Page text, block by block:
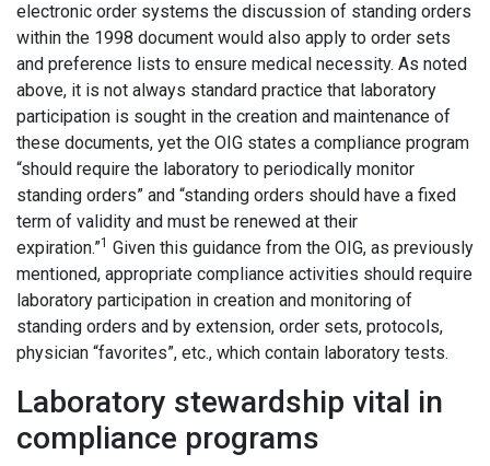
electronic order systems the discussion of standing orders
within the 1998 document would also apply to order sets
and preference lists to ensure medical necessity. As noted
above, it is not always standard practice that laboratory
participation is sought in the creation and maintenance of
these documents, yet the OIG states a compliance program
“should require the laboratory to periodically monitor
standing orders” and “standing orders should have a fixed
term of validity and must be renewed at their
expiration.”1 Given this guidance from the OIG, as previously
mentioned, appropriate compliance activities should require
laboratory participation in creation and monitoring of
standing orders and by extension, order sets, protocols,
physician “favorites”, etc., which contain laboratory tests.
Laboratory stewardship vital in
compliance programs